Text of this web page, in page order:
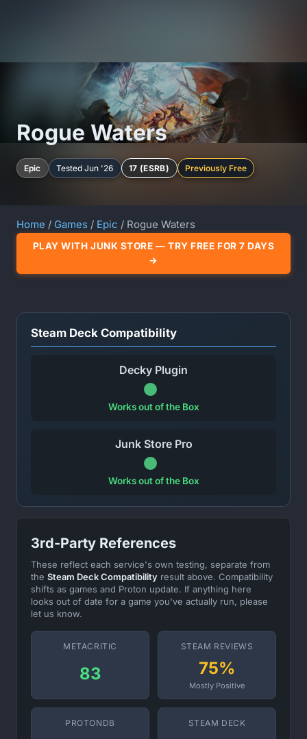
Rogue Waters
Epic Tested Jun '26 17 (ESRB) Previously Free
Home / Games / Epic / Rogue Waters
PLAY WITH JUNK STORE — TRY FREE FOR 7 DAYS
→
Steam Deck Compatibility
Decky Plugin
Works out of the Box
Junk Store Pro
Works out of the Box
3rd-Party References
These reflect each service's own testing, separate from
the Steam Deck Compatibility result above. Compatibility
shifts as games and Proton update. If anything here
looks out of date for a game you've actually run, please
let us know.
METACRITIC
83
STEAM REVIEWS
75%
Mostly Positive
PROTONDB STEAM DECK